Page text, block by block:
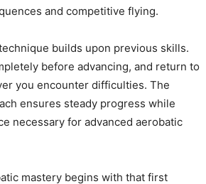
and competitive flying.
builds upon previous skills.
before advancing, and return to
you encounter difficulties. The
ensures steady progress while
necessary for advanced aerobatic
mastery begins with that first